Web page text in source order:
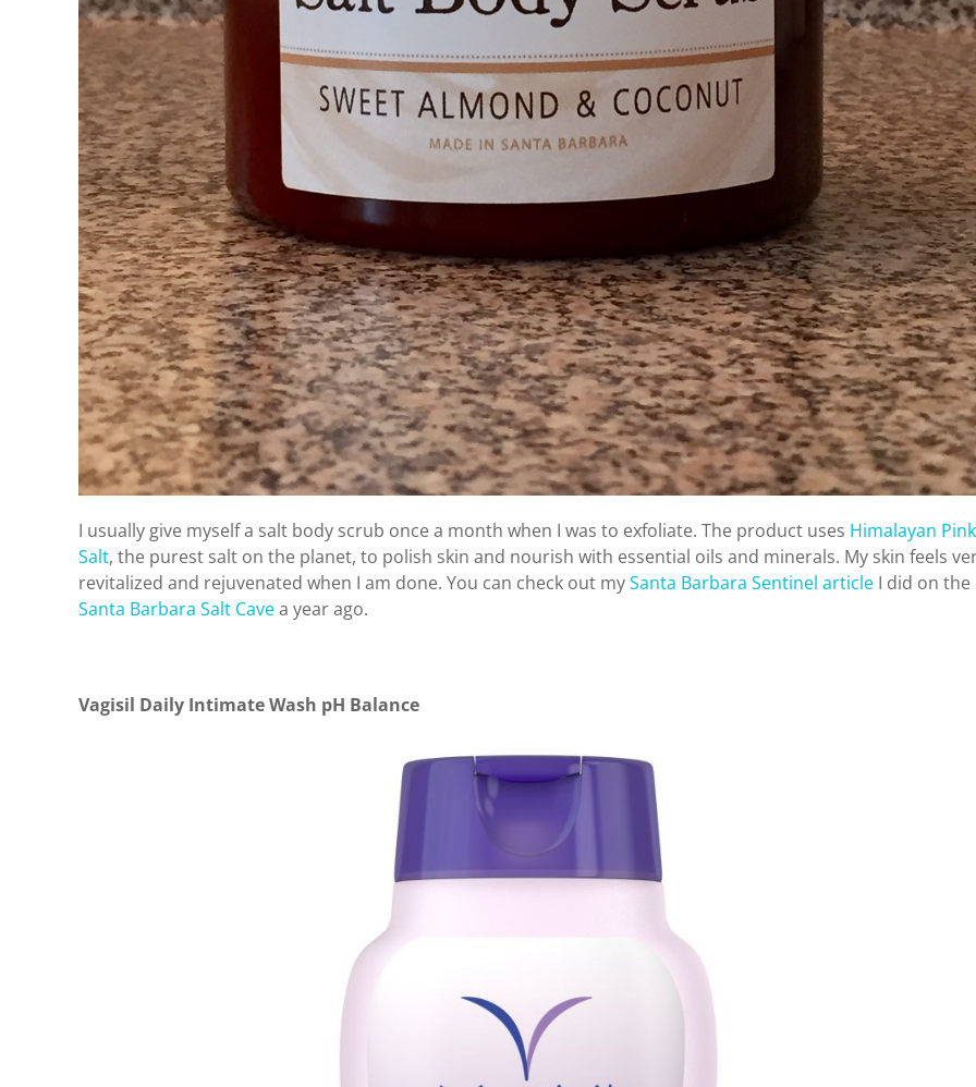
I usually give myself a salt body scrub once a month when I was to exfoliate. The product uses Himalayan Pink
Salt, the purest salt on the planet, to polish skin and nourish with essential oils and minerals. My skin feels
revitalized and rejuvenated when I am done. You can check out mySanta Barbara Sentinel article I did on the
Santa Barbara Salt Cavea year ago.
Vagisil Daily Intimate Wash pH Balance